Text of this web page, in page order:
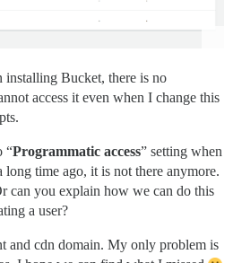
Bucket, there is no
access it even when I change this
“Programmatic access” setting when
long time ago, it is not there anymore.
can you explain how we can do this
a user?
and cdn domain. My only problem is